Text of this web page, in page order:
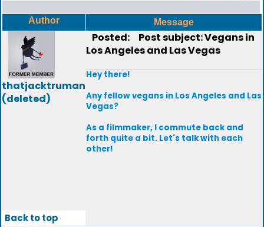
Author Message
thatjacktruman
(deleted)
Posted:
Post subject: Vegans in
Los Angeles and Las Vegas
Hey there!
Any fellow vegans in Los Angeles and Las
Vegas?
As a filmmaker, I commute back and
forth quite a bit. Let's talk with each
other!
Back to top